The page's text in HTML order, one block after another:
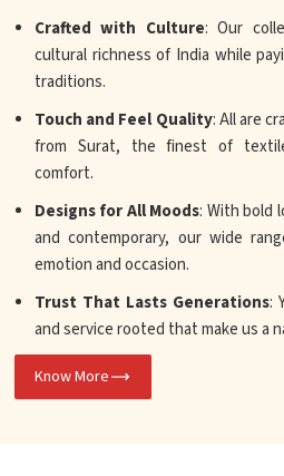
Crafted with Culture: Our
cultural richness of India while
traditions.
Touch and Feel Quality: All are
from Surat, the finest of
comfort.
Designs for All Moods: With bold
and contemporary, our wide
emotion and occasion.
Trust That Lasts Generations:
and service rooted that make us a
Know More